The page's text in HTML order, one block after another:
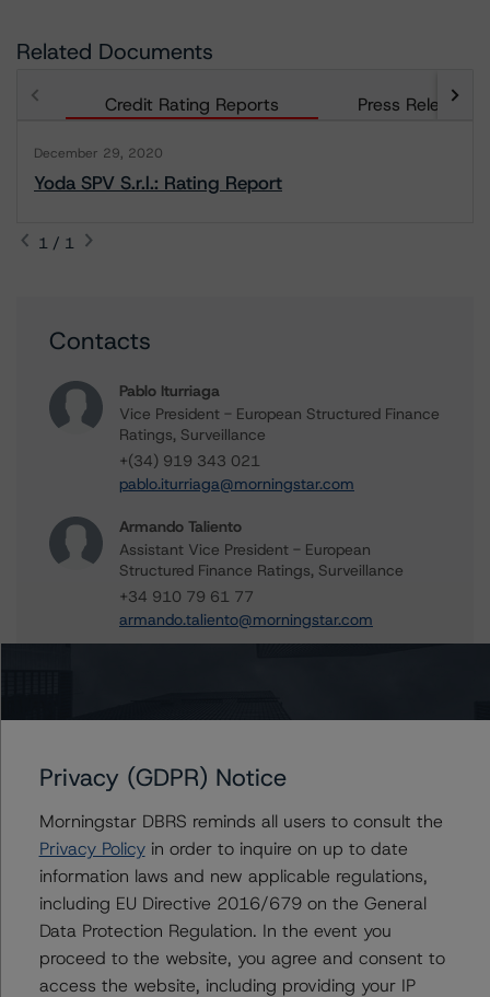
Related Documents
Credit Rating Reports Press Releases
December 29, 2020
Yoda SPV S.r.l.: Rating Report
1 / 1
Contacts
Pablo Iturriaga
Vice President - European Structured Finance
Ratings, Surveillance
+(34) 919 343 021
pablo.iturriaga@morningstar.com
Armando Taliento
Assistant Vice President - European
Structured Finance Ratings, Surveillance
+34 910 79 61 77
armando.taliento@morningstar.com
Further Inquiries
To speak to members of our Business Development or
Media Relations teams, please click
for more
information.
Privacy (GDPR) Notice
Morningstar DBRS reminds all users to consult the
Privacy Policyin order to inquire on up to date
information laws and new applicable regulations,
including EU Directive 2016/679 on the General
Data Protection Regulation. In the event you
proceed to the website, you agree and consent to
access the website, including providing your IP